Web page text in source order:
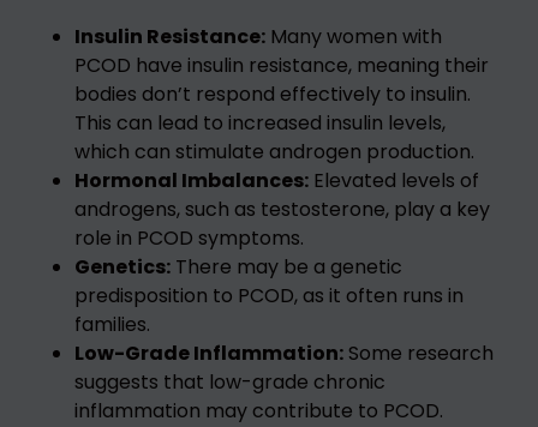
Insulin Resistance: Many women with
PCOD have insulin resistance, meaning their
bodies don’t respond effectively to insulin.
This can lead to increased insulin levels,
which can stimulate androgen production.
Hormonal Imbalances: Elevated levels of
androgens, such as testosterone, play a key
role in PCOD symptoms.
Genetics: There may be a genetic
predisposition to PCOD, as it often runs in
families.
Low-Grade Inflammation: Some research
suggests that low-grade chronic
inflammation may contribute to PCOD.